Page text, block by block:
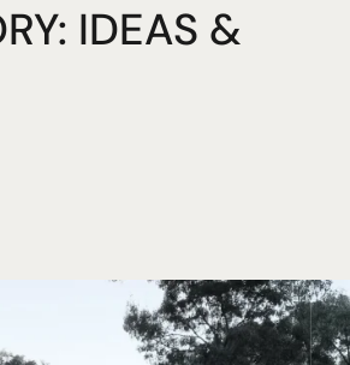
IDEAS &